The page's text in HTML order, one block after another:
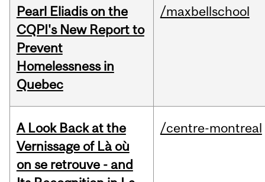
Pearl Eliadis on the
CQPI's New Report to
Prevent
Homelessness in
Quebec
/maxbellschool
A Look Back at the
Vernissage of Là où
on se retrouve - and
/centre-montreal